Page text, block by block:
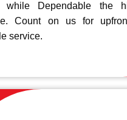
while Dependable the
Count on us for
service.